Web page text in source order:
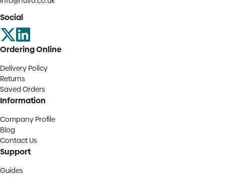
Social
Ordering Online
Delivery Policy
Returns
Saved Orders
Information
Company Profile
Blog
Contact Us
Support
Guides